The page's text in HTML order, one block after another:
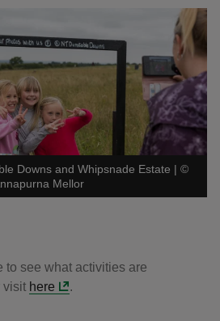
Downs and Whipsnade Estate | ©
Mellor
to see what activities are
visit here .